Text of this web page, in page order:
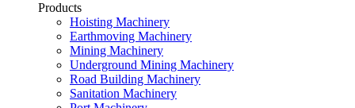
Products
Hoisting Machinery
Earthmoving Machinery
Mining Machinery
Underground Mining Machinery
Road Building Machinery
Sanitation Machinery